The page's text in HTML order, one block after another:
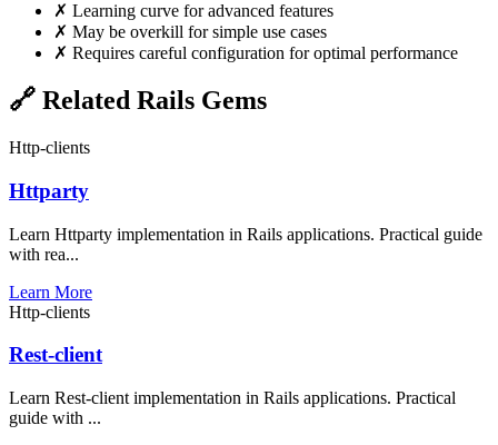
✗ Learning curve for advanced features
✗ May be overkill for simple use cases
✗ Requires careful configuration for optimal performance
🔗 Related Rails Gems
Http-clients
Httparty
Learn Httparty implementation in Rails applications. Practical guide
with rea...
Learn More
Http-clients
Rest-client
Learn Rest-client implementation in Rails applications. Practical
guide with ...